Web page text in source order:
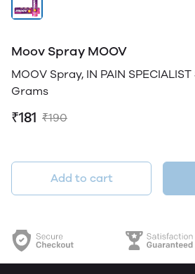
Moov Spray MOOV
MOOV Spray, IN PAIN
Grams
₹181 ₹190
Add to cart